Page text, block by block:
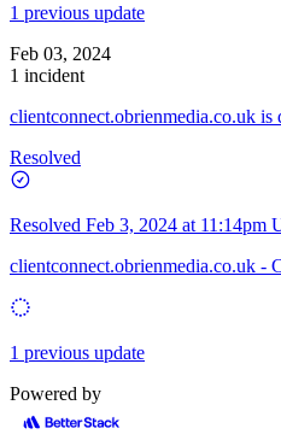
1 previous update
Feb 03, 2024
1 incident
clientconnect.obrienmedia.co.uk is
Resolved
Resolved Feb 3, 2024 at 11:14pm
clientconnect.obrienmedia.co.uk -
1 previous update
Powered by